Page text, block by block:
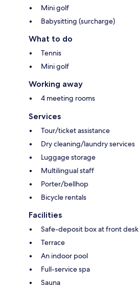
Mini golf
Babysitting (surcharge)
What to do
Tennis
Mini golf
Working away
4 meeting rooms
Services
Tour/ticket assistance
Dry cleaning/laundry services
Luggage storage
Multilingual staff
Porter/bellhop
Bicycle rentals
Facilities
Safe-deposit box at front desk
Terrace
An indoor pool
Full-service spa
Sauna